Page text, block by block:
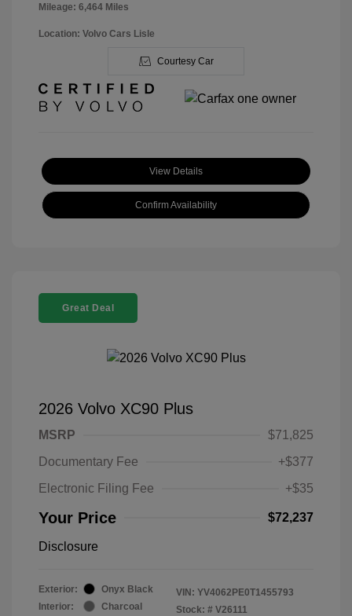
Mileage: 6,464 Miles
Location: Volvo Cars Lisle
Courtesy Car
View Details
Confirm Availability
Great Deal
2026 Volvo XC90 Plus
MSRP
$71,825
Documentary Fee
+$377
Electronic Filing Fee
+$35
Your Price $72,237
Disclosure
Exterior:
Onyx Black
Interior:
Charcoal
VIN: YV4062PE0T1455793
Stock: # V26111